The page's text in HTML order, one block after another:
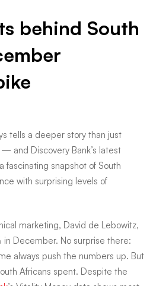
behind South
tells a deeper story than just
and Discovery Bank’s latest
fascinating snapshot of South
with surprising levels of
marketing, David de Lebowitz,
December. No surprise there:
always push the numbers up. But
Africans spent. Despite the